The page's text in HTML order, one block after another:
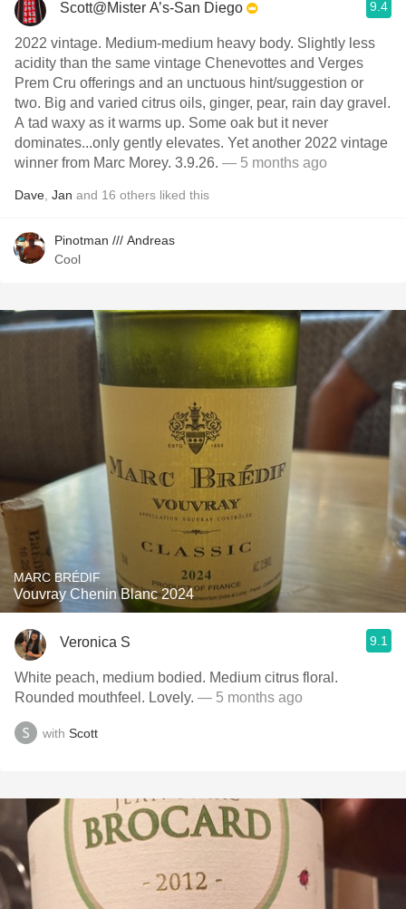
Scott@Mister A’s-San Diego 9.4
2022 vintage. Medium-medium heavy body. Slightly less
acidity than the same vintage Chenevottes and Verges
Prem Cru offerings and an unctuous hint/suggestion or
two. Big and varied citrus oils, ginger, pear, rain day gravel.
A tad waxy as it warms up. Some oak but it never
dominates...only gently elevates. Yet another 2022 vintage
winner from Marc Morey. 3.9.26. — 5 months ago
Dave Jan and 16 others liked this
Pinotman /// Andreas
Cool
MARC BRÉDIF
Vouvray Chenin Blanc 2024
Veronica S 9.1
White peach, medium bodied. Medium citrus floral.
Rounded mouthfeel. Lovely. — 5 months ago
with Scott